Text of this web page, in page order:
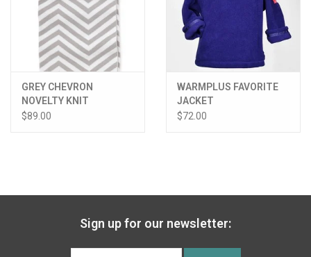
GREY CHEVRON
NOVELTY KNIT
BLANKET
$89.00
WARMPLUS FAVORITE
JACKET
$72.00
Sign up for our newsletter: